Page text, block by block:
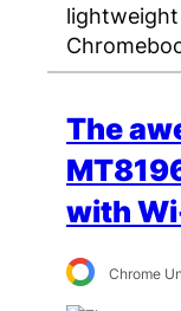
The
with
Chrome